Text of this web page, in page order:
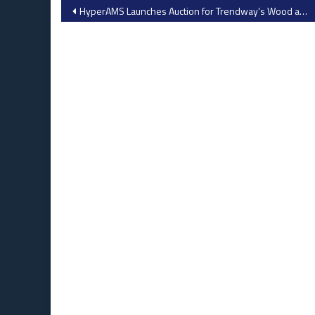
Post
​HyperAMS Launches Auction for Trendway’s Wood and Metal Fabrication Equipment